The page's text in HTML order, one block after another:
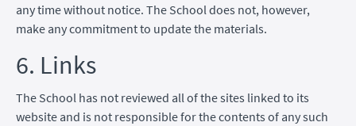
any time without notice. The School does not, however,
make any commitment to update the materials.
6. Links
The School has not reviewed all of the sites linked to its
website and is not responsible for the contents of any such